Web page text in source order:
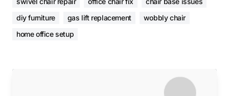
diy furniture
gas lift replacement
wobbly chair
home office setup